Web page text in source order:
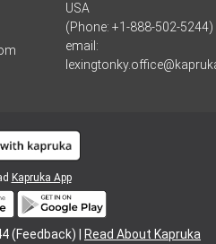
USA
(Phone: +1-888-502-5244)
email:
Kapruka App
(Feedback) |
Read About Kapruka